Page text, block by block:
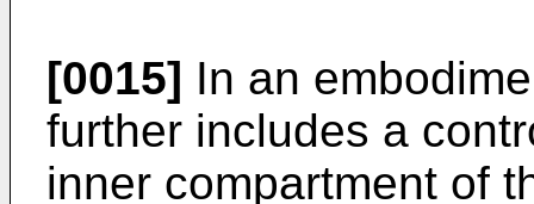
[0015] In an
further includes a
inner compartment of